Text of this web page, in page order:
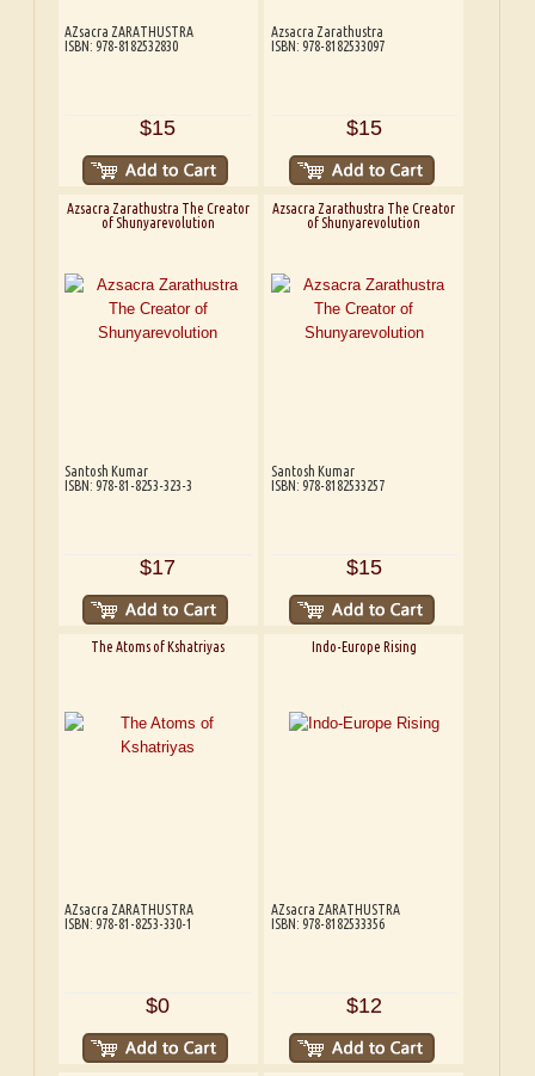
AZsacra ZARATHUSTRA
ISBN: 978-8182532830
$15
Azsacra Zarathustra
ISBN: 978-8182533097
$15
Azsacra Zarathustra The Creator
of Shunyarevolution
Santosh Kumar
ISBN: 978-81-8253-323-3
$17
Azsacra Zarathustra The Creator
of Shunyarevolution
Santosh Kumar
ISBN: 978-8182533257
$15
The Atoms of Kshatriyas
AZsacra ZARATHUSTRA
ISBN: 978-81-8253-330-1
$0
Indo-Europe Rising
AZsacra ZARATHUSTRA
ISBN: 978-8182533356
$12